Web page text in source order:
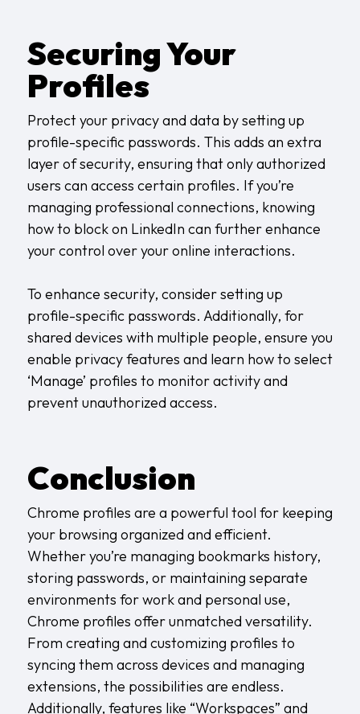
Securing Your
Profiles
Protect your privacy and data by setting up
profile-specific passwords. This adds an extra
layer of security, ensuring that only authorized
users can access certain profiles. If you’re
managing professional connections, knowing
how to block on LinkedIn can further enhance
your control over your online interactions.
To enhance security, consider setting up
profile-specific passwords. Additionally, for
shared devices with multiple people, ensure you
enable privacy features and learn how to select
‘Manage’ profiles to monitor activity and
prevent unauthorized access.
Conclusion
Chrome profiles are a powerful tool for keeping
your browsing organized and efficient.
Whether you’re managing bookmarks history,
storing passwords, or maintaining separate
environments for work and personal use,
Chrome profiles offer unmatched versatility.
From creating and customizing profiles to
syncing them across devices and managing
extensions, the possibilities are endless.
Additionally, features like “Workspaces” and